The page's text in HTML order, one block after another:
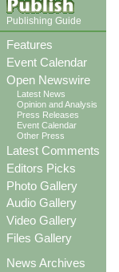
Publishing Guide
Features
Event Calendar
Open Newswire
Latest News
Opinion and Analysis
Press Releases
Event Calendar
Other Press
Latest Comments
Editors Picks
Photo Gallery
Audio Gallery
Video Gallery
Files Gallery
News Archives